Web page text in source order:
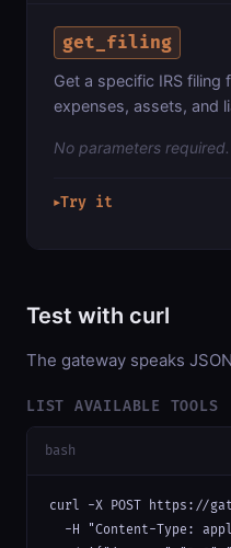
get_filing
Get a specific IRS
expenses, assets, and
No parameters required.
▶Try it
Test with curl
The gateway speaks
LIST AVAILABLE TOOLS
bash
curl -X POST https://
-H "Content-Type: